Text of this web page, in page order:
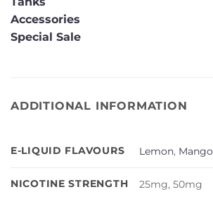
Accessories
Special Sale
ADDITIONAL INFORMATION
E-LIQUID FLAVOURS Lemon, Mango
NICOTINE STRENGTH 25mg, 50mg